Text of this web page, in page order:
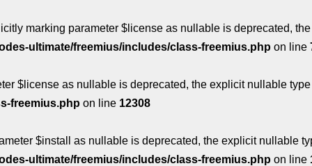
marking parameter $license as nullable is deprecated,
ultimate/freemius/includes/class-freemius.php on line
$license as nullable is deprecated, the explicit nullable
freemius.php on line 12308
$install as nullable is deprecated, the explicit nullable
ultimate/freemius/includes/class-freemius.php on line